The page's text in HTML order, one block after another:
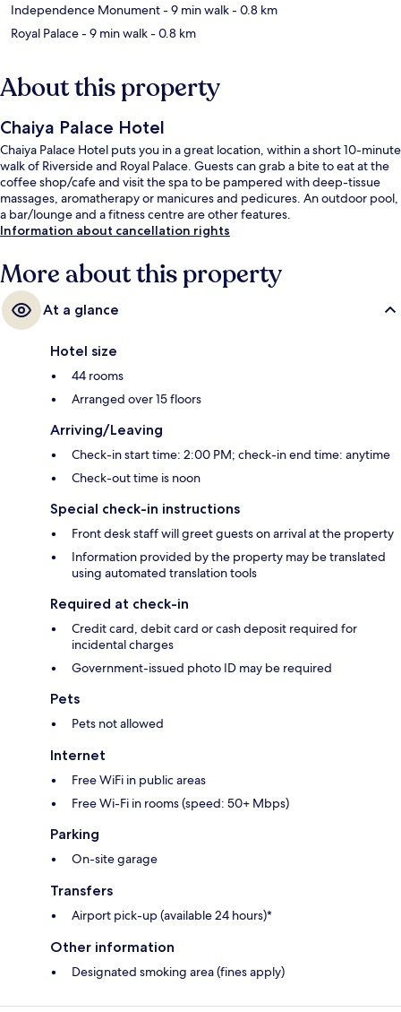
Independence Monument- 9 min walk- 0.8 km
Royal Palace- 9 min walk- 0.8 km
About this property
Chaiya Palace Hotel
Chaiya Palace Hotel puts you in a great location, within a short 10-minute
walk of Riverside and Royal Palace. Guests can grab a bite to eat at the
coffee shop/cafe and visit the spa to be pampered with deep-tissue
massages, aromatherapy or manicures and pedicures. An outdoor pool,
a bar/lounge and a fitness centre are other features.
Information about cancellation rights
More about this property
At a glance
Hotel size
44 rooms
Arranged over 15 floors
Arriving/Leaving
Check-in start time: 2:00 PM; check-in end time: anytime
Check-out time is noon
Special check-in instructions
Front desk staff will greet guests on arrival at the property
Information provided by the property may be translated
using automated translation tools
Required at check-in
Credit card, debit card or cash deposit required for
incidental charges
Government-issued photo ID may be required
Pets
Pets not allowed
Internet
Free WiFi in public areas
Free Wi-Fi in rooms (speed: 50+ Mbps)
Parking
On-site garage
Transfers
Airport pick-up (available 24 hours)*
Other information
Designated smoking area (fines apply)